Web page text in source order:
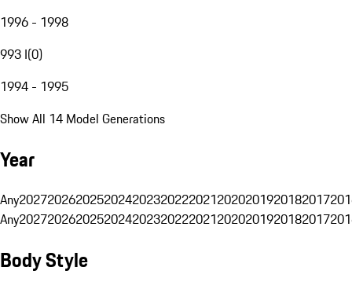
1996 - 1998
993 I(0)
1994 - 1995
Show All 14 Model Generations
Year
Any20272026202520242023202220212020201920182017
Any20272026202520242023202220212020201920182017
Body Style